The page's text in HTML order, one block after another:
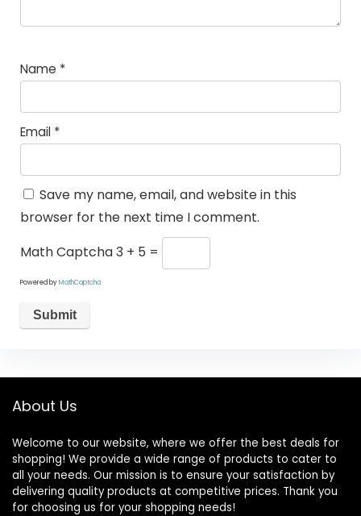
Name *
Email *
Save my name, email, and website in this
browser for the next time I comment.
Math Captcha3 + 5 =
Powered byMathCaptcha
About Us
Welcome to our website, where we offer the best deals for
shopping! We provide a wide range of products to cater to
all your needs. Our mission is to ensure your satisfaction by
delivering quality products at competitive prices. Thank you
for choosing us for your shopping needs!